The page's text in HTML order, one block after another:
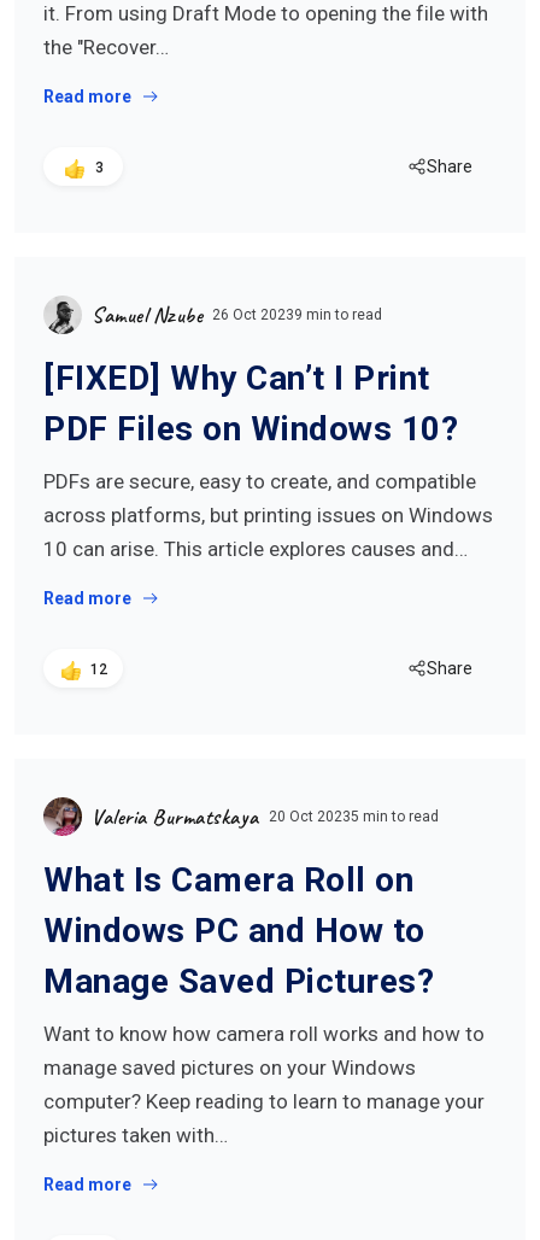
it. From using Draft Mode to opening the file with
the "Recover…
Read more
3 Share
Samuel Nzube 26 Oct 20239 min to read
[FIXED] Why Can’t I Print
PDF Files on Windows 10?
PDFs are secure, easy to create, and compatible
across platforms, but printing issues on Windows
10 can arise. This article explores causes and…
Read more
12 Share
Valeria Burmatskaya 20 Oct 20235 min to read
What Is Camera Roll on
Windows PC and How to
Manage Saved Pictures?
Want to know how camera roll works and how to
manage saved pictures on your Windows
computer? Keep reading to learn to manage your
pictures taken with…
Read more